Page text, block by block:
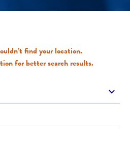
find your location.
for better search results.